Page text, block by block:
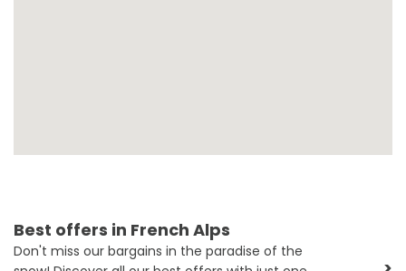
Best offers in French Alps
Don't miss our bargains in the paradise of the